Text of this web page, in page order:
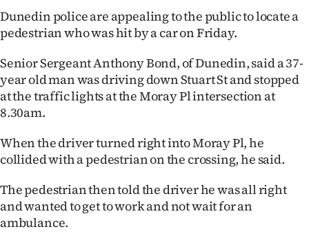
Canterbury
Rural
Life
Lifestyle
Sport
Southland
Dunedin police are appealing to the public to locate a
pedestrian who was hit by a car on Friday.
Senior Sergeant Anthony Bond, of Dunedin, said a 37-
year old man was driving down Stuart St and stopped
at the traffic lights at the Moray Pl intersection at
8.30am.
When the driver turned right into Moray Pl, he
collided with a pedestrian on the crossing, he said.
The pedestrian then told the driver he was all right
and wanted to get to work and not wait for an
ambulance.